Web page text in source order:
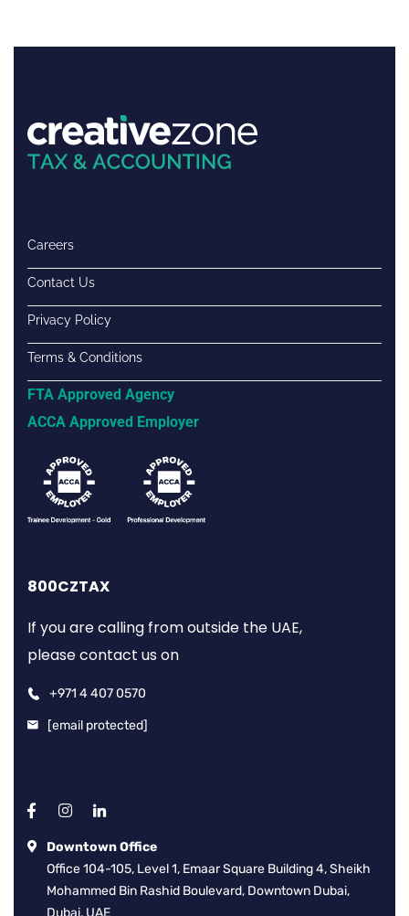
Careers
Contact Us
Privacy Policy
Terms & Conditions
FTA Approved Agency
ACCA Approved Employer
800CZTAX
If you are calling from outside the UAE,
please contact us on
+971 4 407 0570
[email protected]
Downtown Office
Office 104-105, Level 1, Emaar Square Building 4, Sheikh
Mohammed Bin Rashid Boulevard, Downtown Dubai,
Dubai, UAE